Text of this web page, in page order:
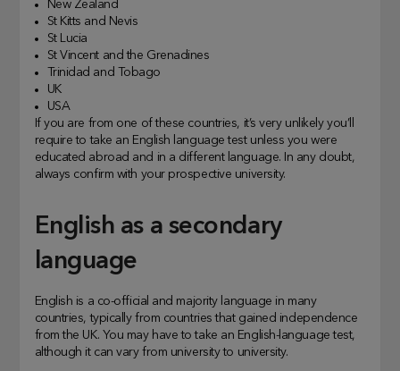
New Zealand
St Kitts and Nevis
St Lucia
St Vincent and the Grenadines
Trinidad and Tobago
UK
USA
If you are from one of these countries, it’s very unlikely you’ll
require to take an English language test unless you were
educated abroad and in a different language. In any doubt,
always confirm with your prospective university.
English as a secondary
language
English is a co-official and majority language in many
countries, typically from countries that gained independence
from the UK. You may have to take an English-language test,
although it can vary from university to university.